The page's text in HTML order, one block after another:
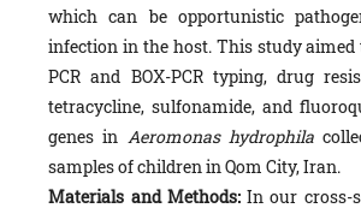
which can be opportunistic
infection in the host. This study aimed
PCR and BOX-PCR typing, drug
tetracycline, sulfonamide, and
genes in Aeromonas hydrophila
samples of children in Qom City, Iran.
Materials and Methods:In our cross-